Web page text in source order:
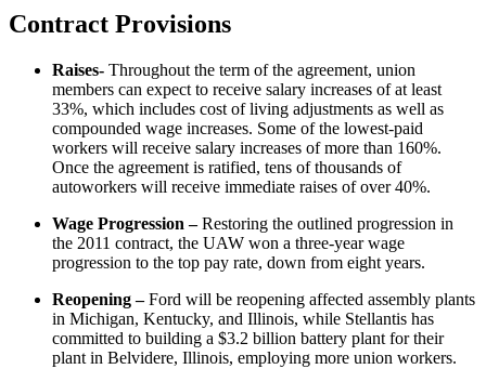
Contract Provisions
Raises- Throughout the term of the agreement, union
members can expect to receive salary increases of at least
33%, which includes cost of living adjustments as well as
compounded wage increases. Some of the lowest-paid
workers will receive salary increases of more than 160%.
Once the agreement is ratified, tens of thousands of
autoworkers will receive immediate raises of over 40%.
Wage Progression –Restoring the outlined progression in
the 2011 contract, the UAW won a three-year wage
progression to the top pay rate, down from eight years.
Reopening –Ford will be reopening affected assembly plants
in Michigan, Kentucky, and Illinois, while Stellantis has
committed to building a $3.2 billion battery plant for their
plant in Belvidere, Illinois, employing more union workers.